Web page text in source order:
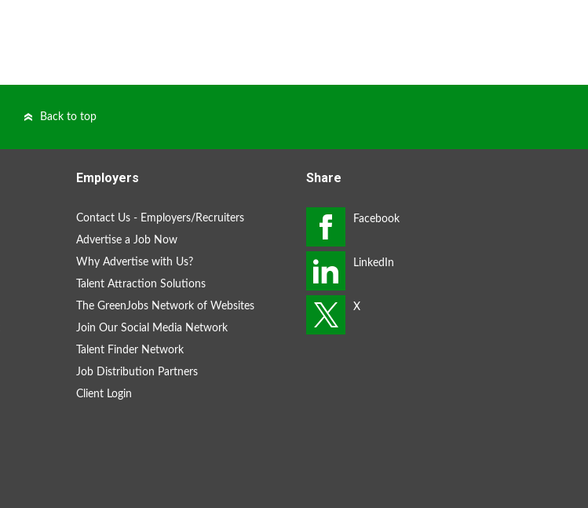
Back to top
Employers
Contact Us - Employers/Recruiters
Advertise a Job Now
Why Advertise with Us?
Talent Attraction Solutions
The GreenJobs Network of Websites
Join Our Social Media Network
Talent Finder Network
Job Distribution Partners
Client Login
Share